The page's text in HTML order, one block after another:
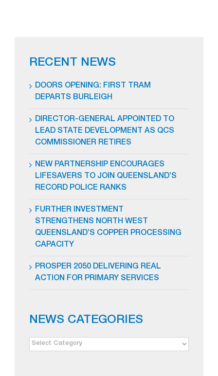
RECENT NEWS
DOORS OPENING: FIRST TRAM
DEPARTS BURLEIGH
DIRECTOR-GENERAL APPOINTED TO
LEAD STATE DEVELOPMENT AS QCS
COMMISSIONER RETIRES
NEW PARTNERSHIP ENCOURAGES
LIFESAVERS TO JOIN QUEENSLAND’S
RECORD POLICE RANKS
FURTHER INVESTMENT
STRENGTHENS NORTH WEST
QUEENSLAND’S COPPER PROCESSING
CAPACITY
PROSPER 2050 DELIVERING REAL
ACTION FOR PRIMARY SERVICES
NEWS CATEGORIES
NEWS